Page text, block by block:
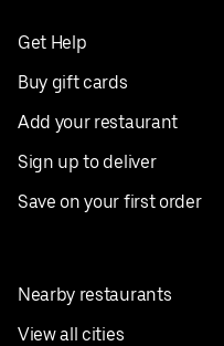
Get Help
Buy gift cards
Add your restaurant
Sign up to deliver
Save on your first order
Nearby restaurants
View all cities